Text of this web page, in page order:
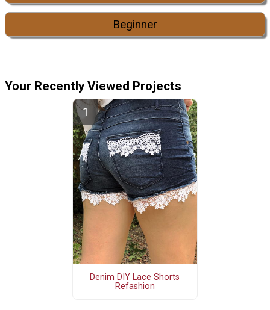
Beginner
Your Recently Viewed Projects
Denim DIY Lace Shorts
Refashion